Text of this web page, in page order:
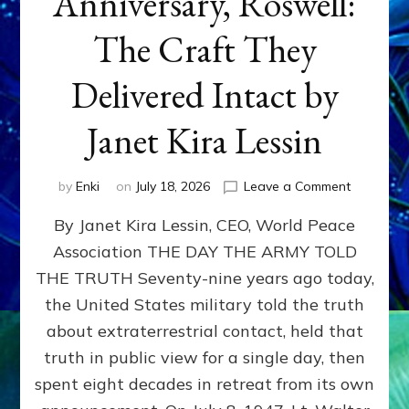
The Craft They
Delivered Intact by
Janet Kira Lessin
by Enki on July 18, 2026 Leave a Commenton
79th
Roswell:
The
Craft
Delivered
Intact
By Janet Kira Lessin, CEO, World Peace
Association THE DAY THE ARMY TOLD
THE TRUTH Seventy-nine years ago today,
the United States military told the truth
about extraterrestrial contact, held that
truth in public view for a single day, then
spent eight decades in retreat from its own